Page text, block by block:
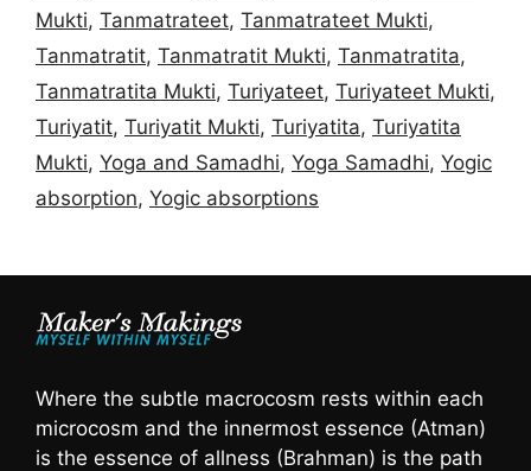
Mukti, Tanmatrateet, Tanmatrateet Mukti,
Tanmatratit, Tanmatratit Mukti, Tanmatratita,
Tanmatratita Mukti, Turiyateet, Turiyateet Mukti,
Turiyatit, Turiyatit Mukti, Turiyatita, Turiyatita
Mukti, Yoga and Samadhi, Yoga Samadhi, Yogic
absorption, Yogic absorptions
Where the subtle macrocosm rests within each
microcosm and the innermost essence (Atman)
is the essence of allness (Brahman) is the path